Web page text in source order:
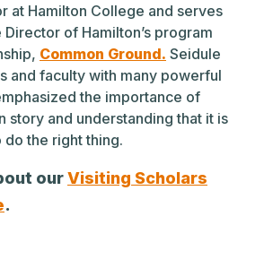
at Hamilton College and serves
of Hamilton’s program
Common Ground. Seidule
and faculty with many powerful
the importance of
story and understanding that it is
the right thing.
ourVisiting Scholars
.